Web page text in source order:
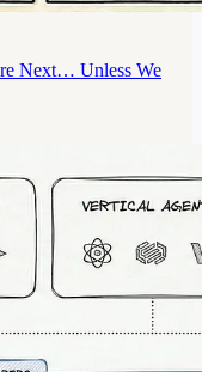
Next… Unless We